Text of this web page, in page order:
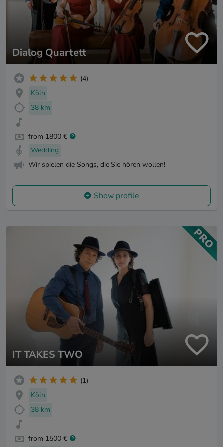
Dialog Quartett
(4)
Köln
38 km
from 1800 €
Wedding
Wir spielen die Songs, die Sie hören wollen!
Show profile
IT TAKES TWO
(1)
Köln
38 km
from 1500 €